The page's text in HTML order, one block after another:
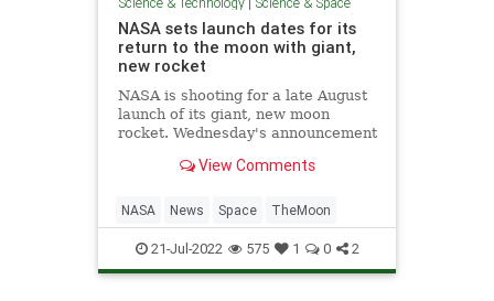
NASA sets launch dates for its
return to the moon with giant,
new rocket
NASA is shooting for a late August
launch of its giant, new moon
rocket. Wednesday's announcement
the Apollo 11 moon landing.
View Comments
NASA News Space TheMoon
21-Jul-2022 575 1 0 2